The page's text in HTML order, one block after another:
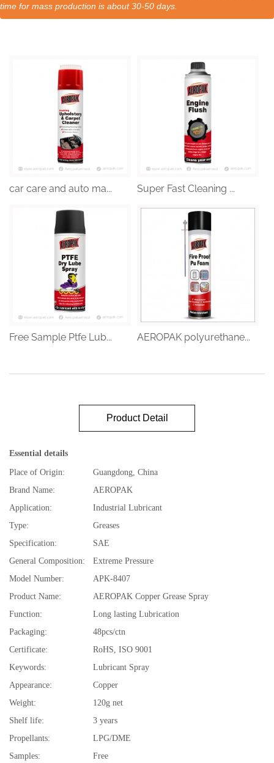
time for mass production is about 30-50 days.
car care and auto ma... Super Fast Cleaning ...
Free Sample Ptfe Lub... AEROPAK polyurethane...
Product Detail
Essential details
Place of Origin:
Guangdong, China
Brand Name:
AEROPAK
Application:
Industrial Lubricant
Type:
Greases
Specification:
SAE
General Composition:
Extreme Pressure
Model Number:
APK-8407
Product Name:
AEROPAK Copper Grease Spray
Function:
Long lasting Lubrication
Packaging:
48pcs/ctn
Certificate:
RoHS, ISO 9001
Keywords:
Lubricant Spray
Appearance:
Copper
Weight:
120g net
Shelf life:
3 years
Propellants:
LPG/DME
Samples:
Free